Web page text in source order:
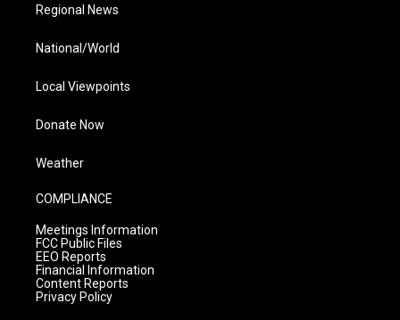
Regional News
National/World
Local Viewpoints
Donate Now
Weather
COMPLIANCE
Meetings Information
FCC Public Files
EEO Reports
Financial Information
Content Reports
Privacy Policy